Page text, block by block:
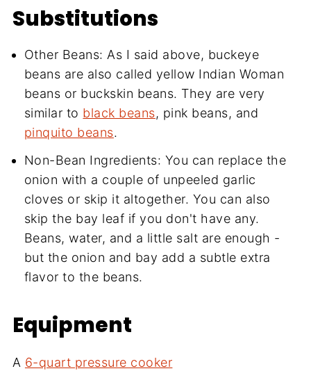
Substitutions
Other Beans: As I said above, buckeye
beans are also called yellow Indian Woman
beans or buckskin beans. They are very
similar to black beans, pink beans, and
pinquito beans.
Non-Bean Ingredients: You can replace the
onion with a couple of unpeeled garlic
cloves or skip it altogether. You can also
skip the bay leaf if you don't have any.
Beans, water, and a little salt are enough -
but the onion and bay add a subtle extra
flavor to the beans.
Equipment
A 6-quart pressure cooker